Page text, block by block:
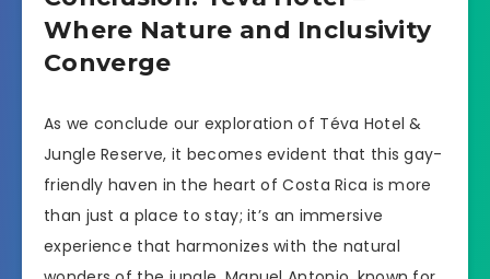
Where Nature and Inclusivity
Converge
As we conclude our exploration of Téva Hotel &
Jungle Reserve, it becomes evident that this gay-
friendly haven in the heart of Costa Rica is more
than just a place to stay; it’s an immersive
experience that harmonizes with the natural